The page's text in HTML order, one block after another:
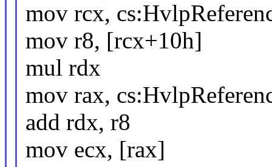
mov rcx,
mov r8, [rcx+10h]
mul rdx
mov rax,
add rdx, r8
mov ecx, [rax]